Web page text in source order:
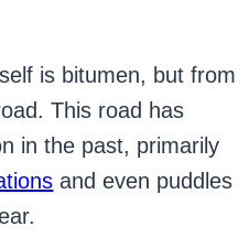
is bitumen, but from
This road has
in the past, primarily
and even puddles